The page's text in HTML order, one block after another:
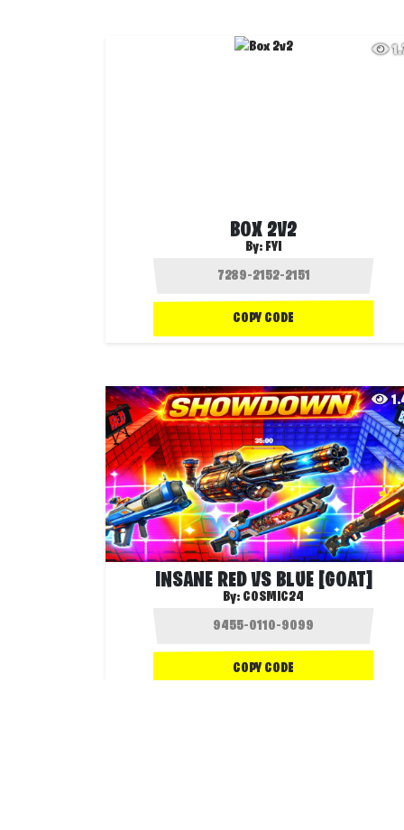
BOX 2V2
By: FYI
COPY CODE
INSANE RED VS BLUE [GOAT]
By: COSMIC24
COPY CODE